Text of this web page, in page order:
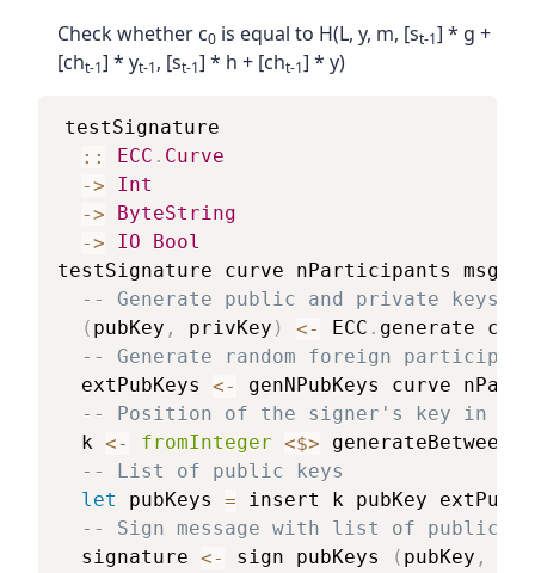
Check whether c0 is equal to H(L, y, m, [st-1] * g +
[cht-1] * yt-1, [st-1] * h + [cht-1] * y)
testSignature
::
ECC . Curve
->
Int
->
ByteString
->
IO
Bool
testSignature
curve nParticipants msg
-- Generate public and private keys
( pubKey , privKey ) <- ECC . generate
-- Generate random foreign
extPubKeys
<- genNPubKeys curve
-- Position of the signer's key in
k <- fromInteger <$> generateBetween
-- List of public keys
let
pubKeys = insert k pubKey
-- Sign message with list of public
signature <- sign pubKeys ( pubKey ,